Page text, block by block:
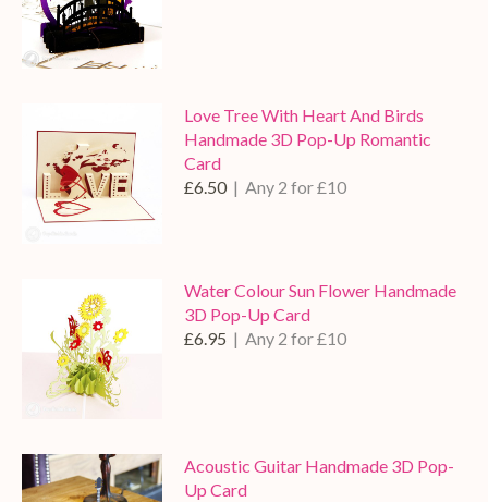
Love Tree With Heart And Birds
Handmade 3D Pop-Up Romantic
Card
£6.50 | Any 2 for £10
Water Colour Sun Flower Handmade
3D Pop-Up Card
£6.95 | Any 2 for £10
Acoustic Guitar Handmade 3D Pop-
Up Card